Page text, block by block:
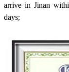
arrive in Jinan
days;